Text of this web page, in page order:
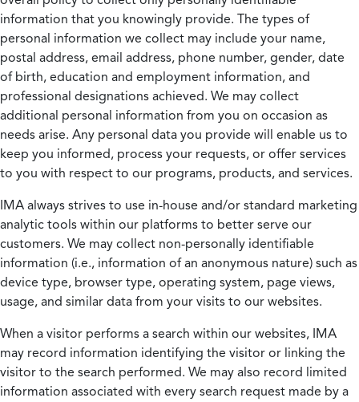
information that you knowingly provide. The types of
personal information we collect may include your name,
postal address, email address, phone number, gender, date
of birth, education and employment information, and
professional designations achieved. We may collect
additional personal information from you on occasion as
needs arise. Any personal data you provide will enable us to
keep you informed, process your requests, or offer services
to you with respect to our programs, products, and services.
IMA always strives to use in-house and/or standard marketing
analytic tools within our platforms to better serve our
customers. We may collect non-personally identifiable
information (i.e., information of an anonymous nature) such as
device type, browser type, operating system, page views,
usage, and similar data from your visits to our websites.
When a visitor performs a search within our websites, IMA
may record information identifying the visitor or linking the
visitor to the search performed. We may also record limited
information associated with every search request made by a